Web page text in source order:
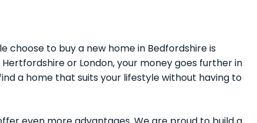
choose to buy a new home in Bedfordshire is
or London, your money goes further in
a home that suits your lifestyle without having to